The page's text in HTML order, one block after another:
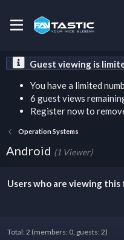
Guest viewing is
You have a limited
6 guest views
Register now to
Operation Systems
Android (1 Viewer)
Users who are viewing this
Total: 2 (members: 0, guests: 2)